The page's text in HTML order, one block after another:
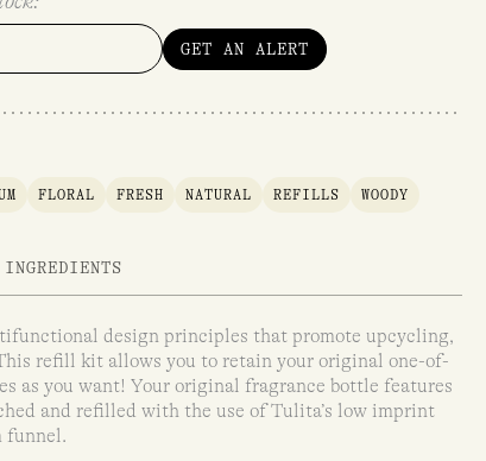
GET AN ALERT
FLORAL FRESH NATURAL REFILLS WOODY
INGREDIENTS
design principles that promote upcycling,
refill kit allows you to retain your original one-of-
as you want! Your original fragrance bottle features
and refilled with the use of Tulita’s low imprint
funnel.